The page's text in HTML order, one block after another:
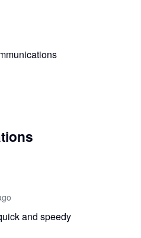
and speedy